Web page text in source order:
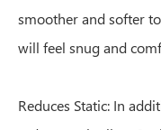
smoother and softer
will feel snug and
Reduces Static: In